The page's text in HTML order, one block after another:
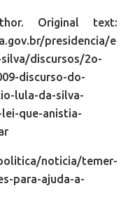
Original text:
presidencia/e
discursos/2o-
discurso-do-
lula-da-silva-
que-anistia-
noticia/temer-
para-ajuda-a-